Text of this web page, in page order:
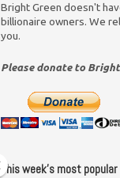
Bright Green doesn't
billionaire owners. We
you.
Please donate to
This week’s most popular